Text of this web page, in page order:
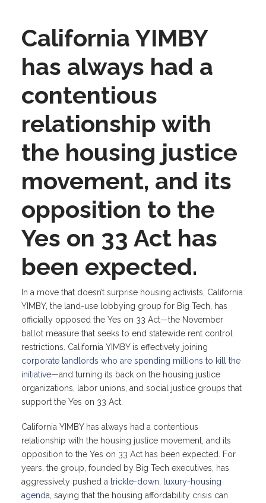
California YIMBY
has always had a
contentious
relationship with
the housing justice
movement, and its
opposition to the
Yes on 33 Act has
been expected.
In a move that doesn’t surprise housing activists, California
YIMBY, the land-use lobbying group for Big Tech, has
officially opposed the Yes on 33 Act—the November
ballot measure that seeks to end statewide rent control
restrictions. California YIMBY is effectively joining
corporate landlords who are spending millions to kill the
initiative—and turning its back on the housing justice
organizations, labor unions, and social justice groups that
support the Yes on 33 Act.
California YIMBY has always had a contentious
relationship with the housing justice movement, and its
opposition to the Yes on 33 Act has been expected. For
years, the group, founded by Big Tech executives, has
aggressively pushed atrickle-down, luxury-housing
agenda , saying that the housing affordability crisis can